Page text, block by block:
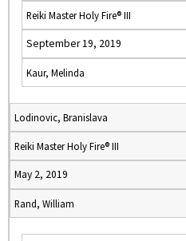
Reiki Master Holy Fire® III
September 19, 2019
Kaur, Melinda
Lodinovic, Branislava
Reiki Master Holy Fire® III
May 2, 2019
Rand, William